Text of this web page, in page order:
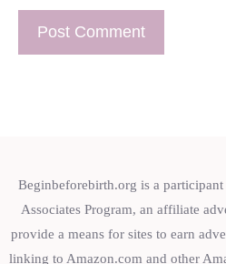
Beginbeforebirth.org is a
Associates Program, an affiliate
provide a means for sites to earn
linking to Amazon.com and other